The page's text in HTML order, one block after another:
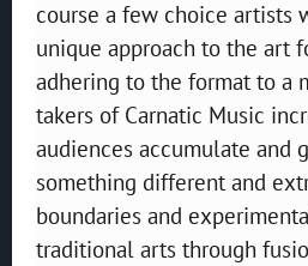
course a few choice artists
unique approach to the art
adhering to the format to a
takers of Carnatic Music
audiences accumulate and
something different and
boundaries and
traditional arts through